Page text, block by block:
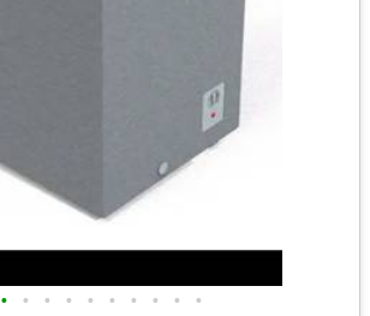
• • • • • • • • • •